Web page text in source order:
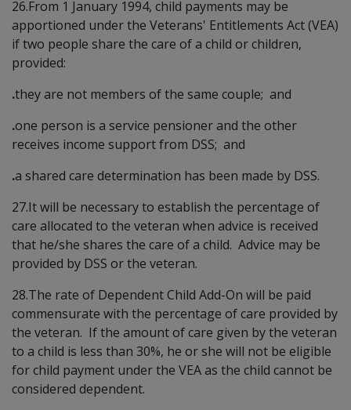
26.From 1 January 1994, child payments may be
apportioned under the Veterans' Entitlements Act (VEA)
if two people share the care of a child or children,
provided:
.they are not members of the same couple; and
.one person is a service pensioner and the other
receives income support from DSS; and
.a shared care determination has been made by DSS.
27.It will be necessary to establish the percentage of
care allocated to the veteran when advice is received
that he/she shares the care of a child. Advice may be
provided by DSS or the veteran.
28.The rate of Dependent Child Add-On will be paid
commensurate with the percentage of care provided by
the veteran. If the amount of care given by the veteran
to a child is less than 30%, he or she will not be eligible
for child payment under the VEA as the child cannot be
considered dependent.